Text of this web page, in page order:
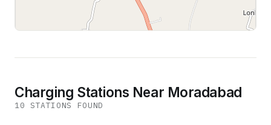
Charging Stations Near Moradabad
10 STATIONS FOUND